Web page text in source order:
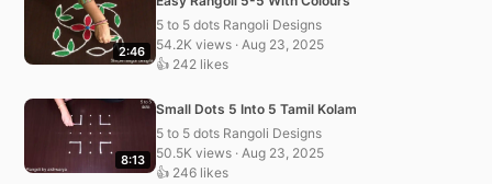
2:46
5 to 5 dots Rangoli Designs
54.2K views · Aug 23, 2025
👍 242 likes
8:13
Small Dots 5 Into 5 Tamil Kolam
5 to 5 dots Rangoli Designs
50.5K views · Aug 23, 2025
👍 246 likes